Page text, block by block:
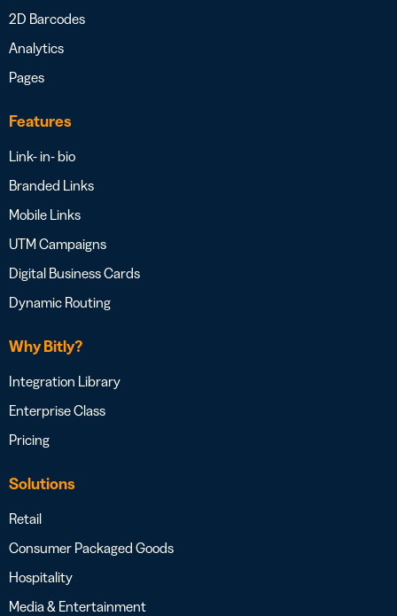
2D Barcodes
Analytics
Pages
Features
Link- in- bio
Branded Links
Mobile Links
UTM Campaigns
Digital Business Cards
Dynamic Routing
Why Bitly?
Integration Library
Enterprise Class
Pricing
Solutions
Retail
Consumer Packaged Goods
Hospitality
Media & Entertainment